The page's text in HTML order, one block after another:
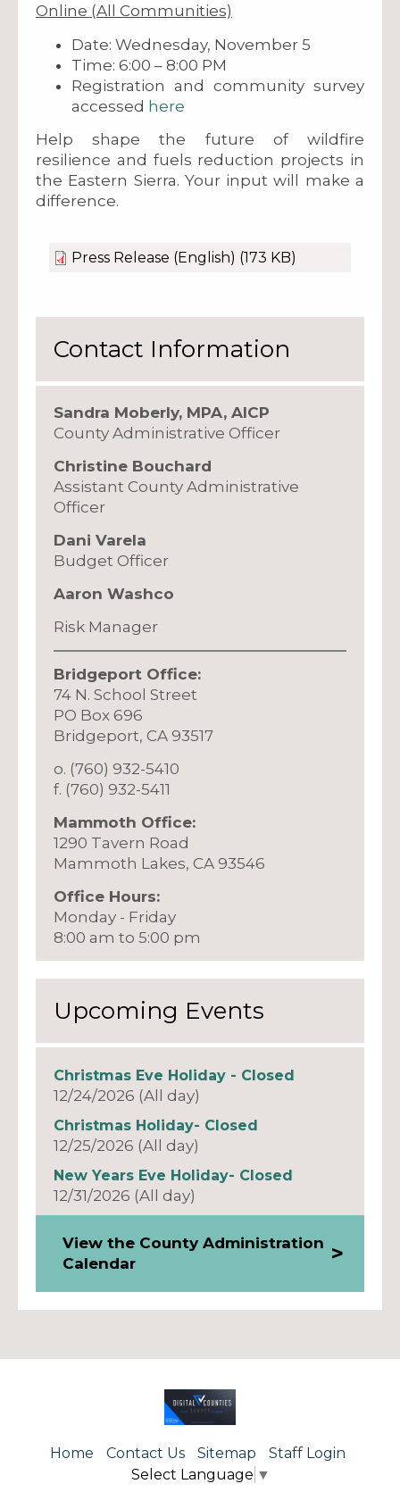
Online (All Communities)
Date: Wednesday, November 5
Time: 6:00 – 8:00 PM
Registration and community survey
accessed here
Help shape the future of wildfire
resilience and fuels reduction projects in
the Eastern Sierra. Your input will make a
difference.
Press Release (English) (173 KB)
Contact Information
Sandra Moberly, MPA, AICP
County Administrative Officer
Christine Bouchard
Assistant County Administrative
Officer
Dani Varela
Budget Officer
Aaron Washco
Risk Manager
Bridgeport Office:
74 N. School Street
PO Box 696
Bridgeport, CA 93517
o. (760) 932-5410
f. (760) 932-5411
Mammoth Office:
1290 Tavern Road
Mammoth Lakes, CA 93546
Office Hours:
Monday - Friday
8:00 am to 5:00 pm
Upcoming Events
Christmas Eve Holiday - Closed
12/24/2026 (All day)
Christmas Holiday- Closed
12/25/2026 (All day)
New Years Eve Holiday- Closed
12/31/2026 (All day)
View the County Administration
Calendar
Home Contact Us Sitemap
Staff Login
Select Language ▼